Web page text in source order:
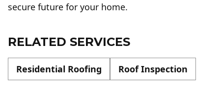
secure future for your home.
RELATED SERVICES
Residential Roofing Roof Inspection